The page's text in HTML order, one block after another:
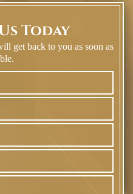
Today
get back to you as soon as